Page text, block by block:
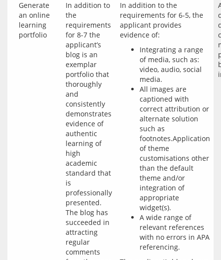
Generate
an online
learning
portfolio
In addition to
the
requirements
for 8-7 the
applicant’s
blog is an
exemplar
portfolio that
thoroughly
and
consistently
demonstrates
evidence of
authentic
learning of
high
academic
standard that
is
professionally
presented.
The blog has
succeeded in
attracting
regular
comments
In addition to the
requirements for 6-5, the
applicant provides
evidence of:
Integrating a range
of media, such as:
video, audio, social
media.
All images are
captioned with
correct attribution or
alternate solution
such as
footnotes.Application
of theme
customisations other
than the default
theme and/or
integration of
appropriate
widget(s).
A wide range of
relevant references
with no errors in APA
referencing.